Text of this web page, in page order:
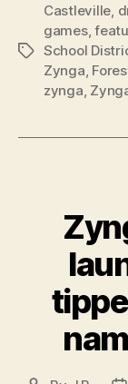
Tags
Castleville,
games,
School
Zynga,
zynga,